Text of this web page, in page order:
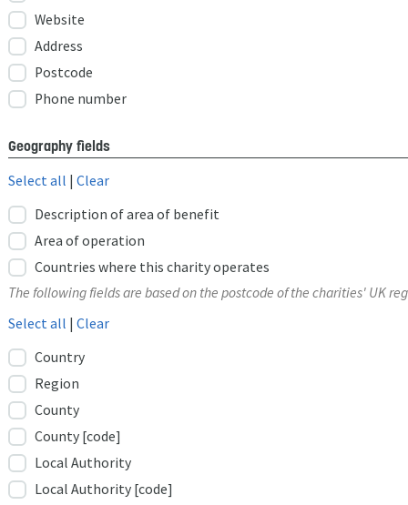
Website
Address
Postcode
Phone number
Geography fields
Select all | Clear
Description of area of benefit
Area of operation
Countries where this charity operates
The following fields are based on the postcode of the charities' UK
Select all | Clear
Country
Region
County
County [code]
Local Authority
Local Authority [code]